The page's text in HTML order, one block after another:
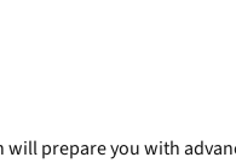
prepare you with